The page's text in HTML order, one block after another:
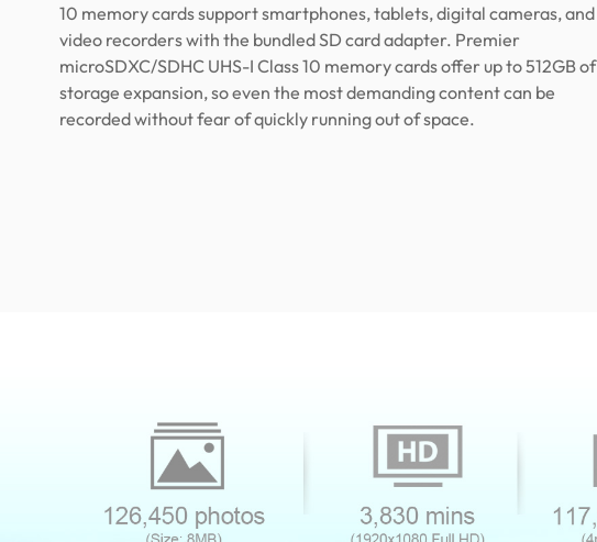
10 memory cards support smartphones, tablets, digital cameras, and
video recorders with the bundled SD card adapter. Premier
microSDXC/SDHC UHS-I Class 10 memory cards offer up to 512GB of
storage expansion, so even the most demanding content can be
recorded without fear of quickly running out of space.